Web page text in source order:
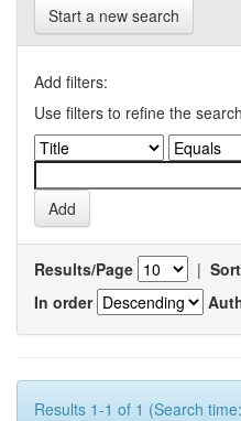
Start a new search
Add filters:
Use filters to refine the
Results/Page |
In order
Results 1-1 of 1 (Search